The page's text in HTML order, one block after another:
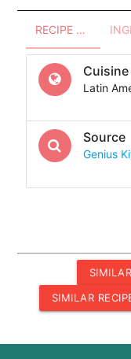
RECIPE OVERVIEW
Cuisine
Latin
Source
Genius
SIMILAR